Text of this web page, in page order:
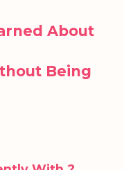
About
Being